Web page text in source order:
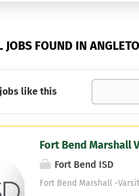
JOBS FOUND IN
like this
Fort Bend Marshall
Fort Bend ISD
Fort Bend Marshall -